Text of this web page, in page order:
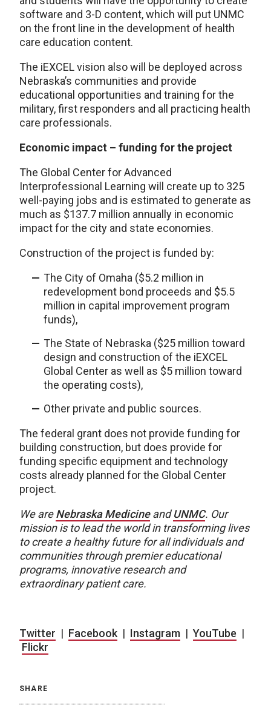
software and 3-D content, which will put UNMC
on the front line in the development of health
care education content.
The iEXCEL vision also will be deployed across
Nebraska’s communities and provide
educational opportunities and training for the
military, first responders and all practicing health
care professionals.
Economic impact – funding for the project
The Global Center for Advanced
Interprofessional Learning will create up to 325
well-paying jobs and is estimated to generate as
much as $137.7 million annually in economic
impact for the city and state economies.
Construction of the project is funded by:
The City of Omaha ($5.2 million in
redevelopment bond proceeds and $5.5
million in capital improvement program
funds),
The State of Nebraska ($25 million toward
design and construction of the iEXCEL
Global Center as well as $5 million toward
the operating costs),
Other private and public sources.
The federal grant does not provide funding for
building construction, but does provide for
funding specific equipment and technology
costs already planned for the Global Center
project.
We areNebraska MedicineandUNMC. Our
mission is to lead the world in transforming lives
to create a healthy future for all individuals and
communities through premier educational
programs, innovative research and
extraordinary patient care.
Twitter | Facebook | Instagram | YouTube |
Flickr
SHARE